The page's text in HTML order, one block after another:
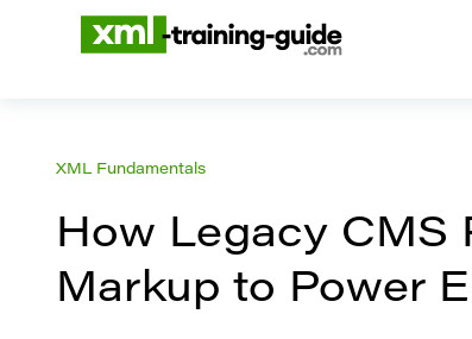
XML Fundamentals
How Legacy CMS
Markup to Power